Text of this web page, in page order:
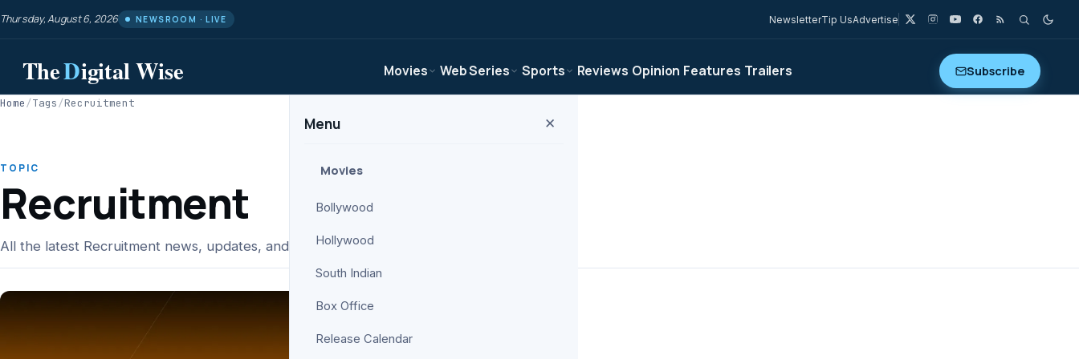
Thursday, August 6, 2026 NEWSROOM · LIVE NewsletterTip UsAdvertise
TheDigital Wise Movies Web Series Sports Reviews Opinion Features Trailers Subscribe
Menu ✕
Movies
Bollywood
Hollywood
South Indian
Box Office
Release Calendar
Home/Tags/Recruitment
TOPIC
Recruitment
All the latest Recruitment news, updates, and analysis from The Digital Wise.